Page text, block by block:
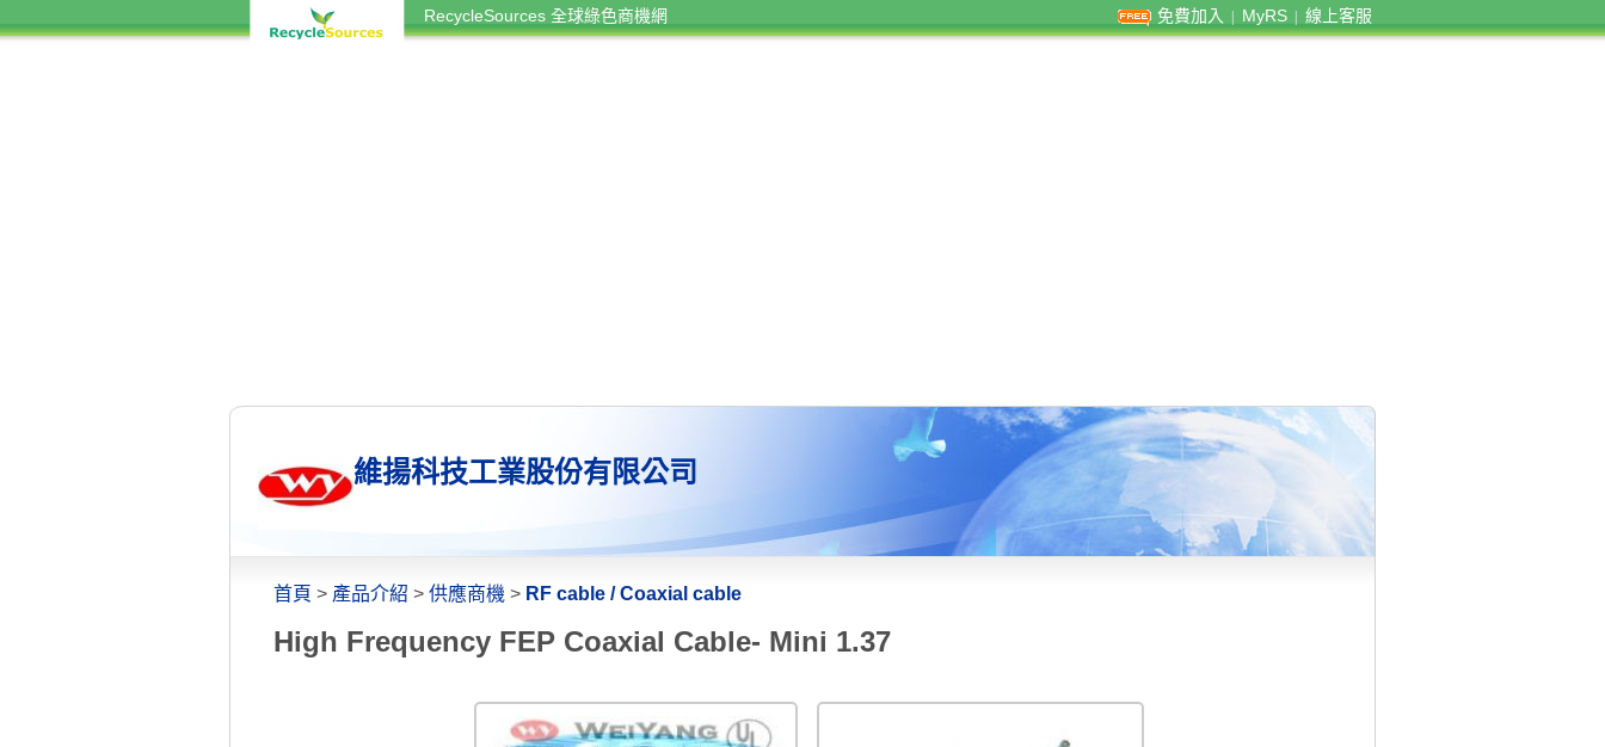
RecycleSources 全球綠色商機網 免費加入 MyRS 線上客服
維揚科技工業股份有限公司
首頁 > 產品介紹 > 供應商機 > RF cable / Coaxial cable
High Frequency FEP Coaxial Cable- Mini 1.37